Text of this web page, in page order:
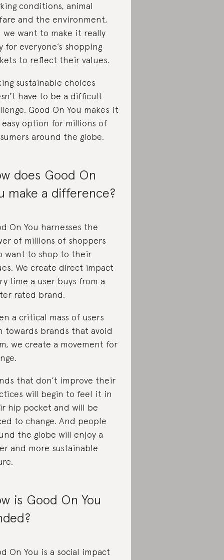
conditions, animal
and the environment,
we want to make it really
for everyone’s shopping
to reflect their values.
sustainable choices
have to be a difficult
Good On You makes it
option for millions of
around the globe.
does Good On
make a difference?
On You harnesses the
of millions of shoppers
want to shop to their
We create direct impact
time a user buys from a
rated brand.
a critical mass of users
towards brands that avoid
we create a movement for
that don’t improve their
will begin to feel it in
hip pocket and will be
to change. And people
the globe will enjoy a
and more sustainable
is Good On You
On You is a social impact